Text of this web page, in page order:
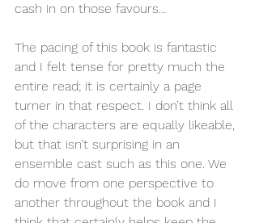
cash in on those favours…
The pacing of this book is fantastic
and I felt tense for pretty much the
entire read; it is certainly a page
turner in that respect. I don’t think all
of the characters are equally likeable,
but that isn’t surprising in an
ensemble cast such as this one. We
do move from one perspective to
another throughout the book and I